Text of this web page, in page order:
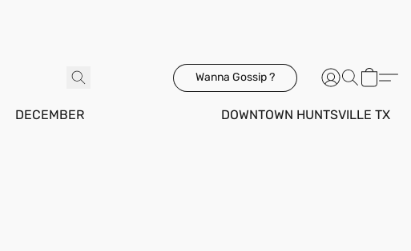
Wanna Gossip ?
DECEMBER DOWNTOWN HUNTSVILLE TX